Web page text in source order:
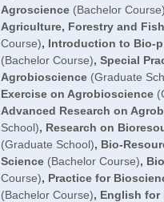
Agroscience(Bachelor
Agriculture, Forestry and
Course), Introduction to Bio-
(Bachelor Course), Special
Agrobioscience(Graduate
Exercise on Agrobioscience
Advanced Research on
School), Research on
(Graduate School), Bio-
Science(Bachelor Course),
Course), Practice for
(Bachelor Course), English for